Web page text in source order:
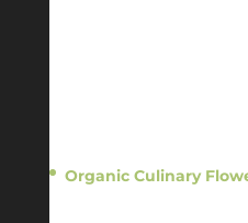
Organic Culinary